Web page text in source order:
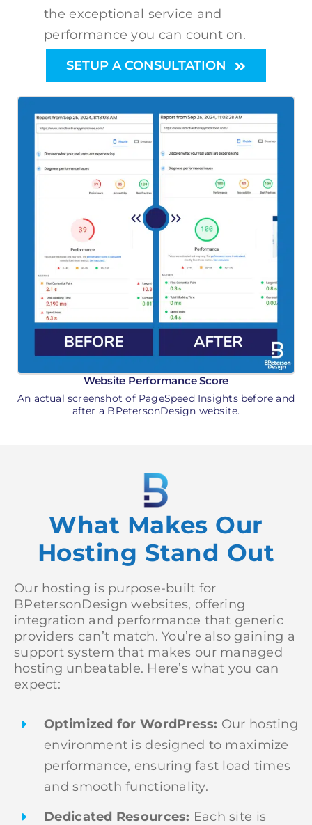
Website Performance Score
An actual screenshot of PageSpeed Insights before and
after a BPetersonDesign website.
the exceptional service and
performance you can count on.
SETUP A CONSULTATION
What Makes Our
Hosting Stand Out
Our hosting is purpose-built for
BPetersonDesign websites, offering
integration and performance that generic
providers can’t match. You’re also gaining a
support system that makes our managed
hosting unbeatable. Here’s what you can
expect:
Optimized for WordPress: Our hosting
environment is designed to maximize
performance, ensuring fast load times
and smooth functionality.
Dedicated Resources: Each site is